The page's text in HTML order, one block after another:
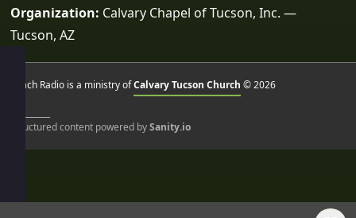
Organization: Calvary Chapel of Tucson, Inc. —
Tucson, AZ
Reach Radio is a ministry ofCalvary Tucson Church © 2026
Structured content powered bySanity.io